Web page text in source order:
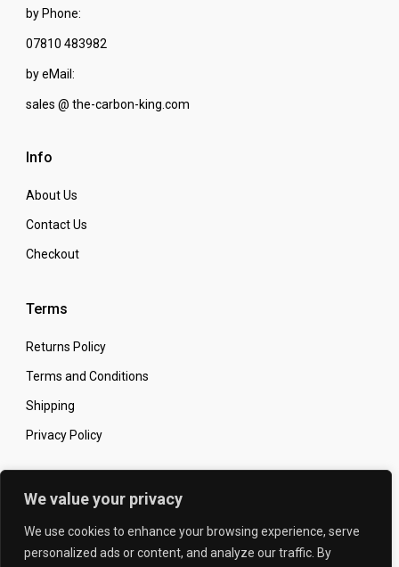
We value your privacy
We use cookies to enhance your browsing experience, serve
personalized ads or content, and analyze our traffic. By
by Phone:
07810 483982
by eMail:
sales @ the-carbon-king.com
Info
About Us
Contact Us
Checkout
Terms
Returns Policy
Terms and Conditions
Shipping
Privacy Policy
Secure Online Shopping